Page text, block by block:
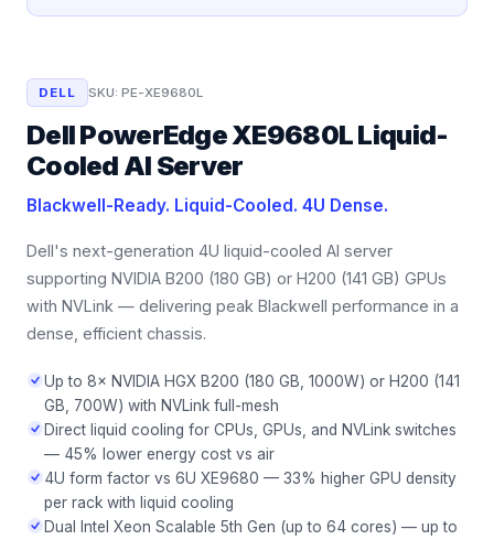
DELL SKU: PE-XE9680L
Dell PowerEdge XE9680L Liquid-
Cooled AI Server
Blackwell-Ready. Liquid-Cooled. 4U Dense.
Dell's next-generation 4U liquid-cooled AI server
supporting NVIDIA B200 (180 GB) or H200 (141 GB) GPUs
with NVLink — delivering peak Blackwell performance in a
dense, efficient chassis.
Up to 8× NVIDIA HGX B200 (180 GB, 1000W) or H200 (141
GB, 700W) with NVLink full-mesh
Direct liquid cooling for CPUs, GPUs, and NVLink switches
— 45% lower energy cost vs air
4U form factor vs 6U XE9680 — 33% higher GPU density
per rack with liquid cooling
Dual Intel Xeon Scalable 5th Gen (up to 64 cores) — up to